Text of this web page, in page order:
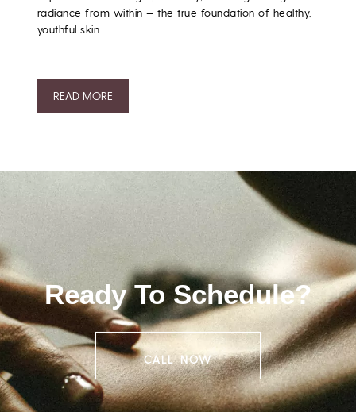
radiance from within — the true foundation of healthy,
youthful skin
READ MORE
Ready To Schedule?
CALL NOW